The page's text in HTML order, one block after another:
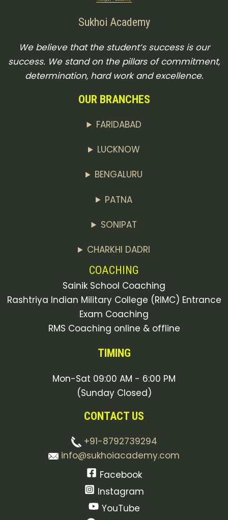
Sukhoi Academy
We believe that the student’s success is our
success. We stand on the pillars of commitment,
determination, hard work and excellence.
OUR BRANCHES
FARIDABAD
LUCKNOW
BENGALURU
PATNA
SONIPAT
CHARKHI DADRI
COACHING
Sainik School Coaching
Rashtriya Indian Military College (RIMC) Entrance
Exam Coaching
RMS Coaching online & offline
TIMING
Mon-Sat 09:00 AM - 6:00 PM
(Sunday Closed)
CONTACT US
+91-8792739294
info@sukhoiacademy.com
Facebook
Instagram
YouTube